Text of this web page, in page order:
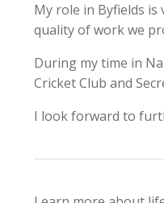
My role in Byfields
quality of work we
During my time in
Cricket Club and
I look forward to